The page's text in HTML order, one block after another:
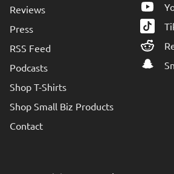
Reviews
Press
RSS Feed
Podcasts
Shop T-Shirts
Shop Small Biz Products
Contact